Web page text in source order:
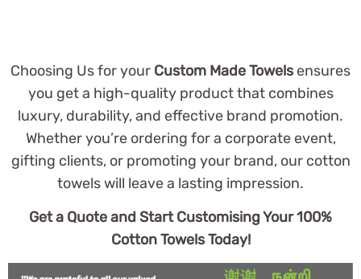
Choosing Us for your Custom Made Towels ensures
you get a high-quality product that combines
luxury, durability, and effective brand promotion.
Whether you’re ordering for a corporate event,
gifting clients, or promoting your brand, our cotton
towels will leave a lasting impression.
Get a Quote and Start Customising Your 100%
Cotton Towels Today!